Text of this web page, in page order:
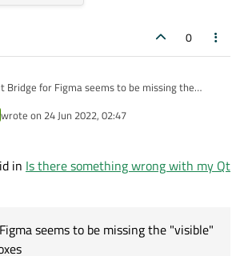
0
Bridge for Figma seems to be missing the
wrote on 24 Jun 2022, 02:47
last edited by
in Is there something wrong with my Qt
seems to be missing the "visible"